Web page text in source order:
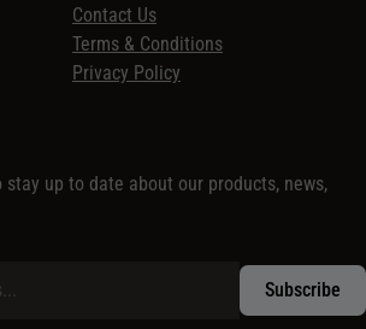
Contact Us
Terms & Conditions
Privacy Policy
up to date about our products, news,